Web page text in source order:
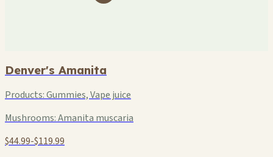
Denver's Amanita
Products:Gummies, Vape juice
Mushrooms:Amanita muscaria
$44.99-$119.99